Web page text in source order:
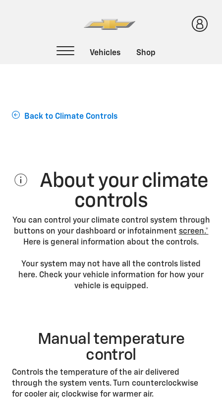
Back to Climate Controls
About your climate
controls
You can control your climate control system through
buttons on your dashboard or infotainment screen.*
Here is general information about the controls.
Your system may not have all the controls listed
here. Check your vehicle information for how your
vehicle is equipped.
Manual temperature
control
Controls the temperature of the air delivered
through the system vents. Turn counterclockwise
for cooler air, clockwise for warmer air.